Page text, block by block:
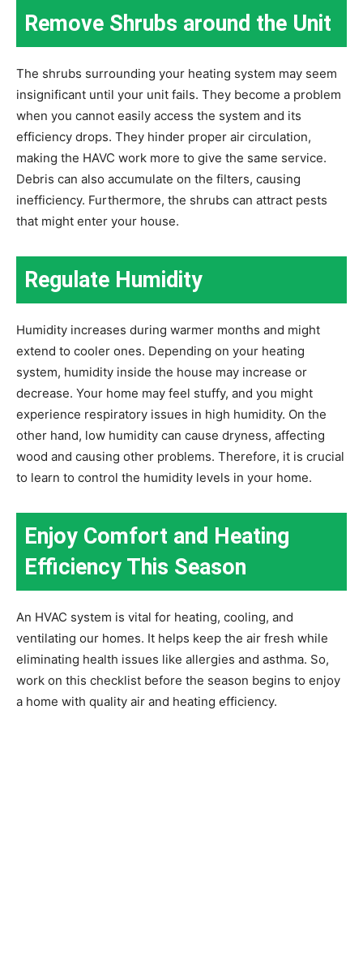
Remove Shrubs around the Unit
The shrubs surrounding your heating system may seem
insignificant until your unit fails. They become a problem
when you cannot easily access the system and its
efficiency drops. They hinder proper air circulation,
making the HAVC work more to give the same service.
Debris can also accumulate on the filters, causing
inefficiency. Furthermore, the shrubs can attract pests
that might enter your house.
Regulate Humidity
Humidity increases during warmer months and might
extend to cooler ones. Depending on your heating
system, humidity inside the house may increase or
decrease. Your home may feel stuffy, and you might
experience respiratory issues in high humidity. On the
other hand, low humidity can cause dryness, affecting
wood and causing other problems. Therefore, it is crucial
to learn to control the humidity levels in your home.
Enjoy Comfort and Heating
Efficiency This Season
An HVAC system is vital for heating, cooling, and
ventilating our homes. It helps keep the air fresh while
eliminating health issues like allergies and asthma. So,
work on this checklist before the season begins to enjoy
a home with quality air and heating efficiency.